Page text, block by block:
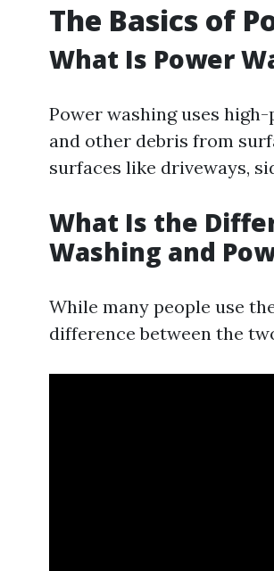
The Basics of
What Is Power
Power washing uses
and other debris from
surfaces like driveways,
What Is the
Washing and
While many people use
difference between the